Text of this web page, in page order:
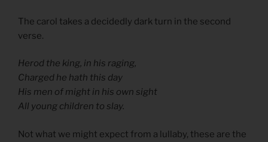
The carol takes a decidedly dark turn in the second
verse.
Herod the king, in his raging,
Charged he hath this day
His men of might in his own sight
All young children to slay.
Not what we might expect from a lullaby, these are the